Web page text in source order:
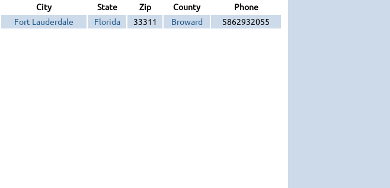
City State Zip County
Phone
Fort Lauderdale Florida 33311 Broward 5862932055